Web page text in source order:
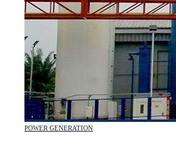
POWER GENERATION